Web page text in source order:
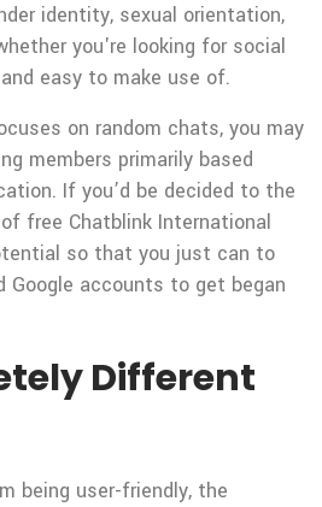
identity, sexual orientation,
you're looking for social
easy to make use of.
on random chats, you may
members primarily based
If you’d be decided to the
free Chatblink International
so that you just can to
Google accounts to get began
Different
being user-friendly, the